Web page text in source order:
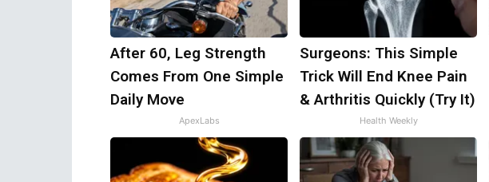
After 60, Leg Strength
Comes From One Simple
Daily Move
ApexLabs
Surgeons: This Simple
Trick Will End Knee Pain
& Arthritis Quickly (Try It)
Health Weekly